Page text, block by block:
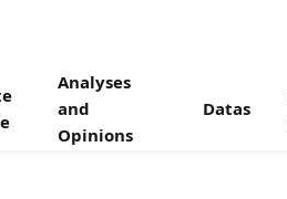
Analyses
and
Opinions
Datas